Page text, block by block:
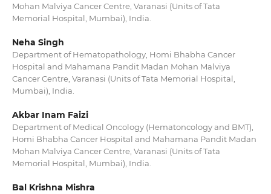
Mohan Malviya Cancer Centre, Varanasi (Units of Tata
Memorial Hospital, Mumbai), India.
Neha Singh
Department of Hematopathology, Homi Bhabha Cancer
Hospital and Mahamana Pandit Madan Mohan Malviya
Cancer Centre, Varanasi (Units of Tata Memorial Hospital,
Mumbai), India.
Akbar Inam Faizi
Department of Medical Oncology (Hematoncology and BMT),
Homi Bhabha Cancer Hospital and Mahamana Pandit Madan
Mohan Malviya Cancer Centre, Varanasi (Units of Tata
Memorial Hospital, Mumbai), India.
Bal Krishna Mishra